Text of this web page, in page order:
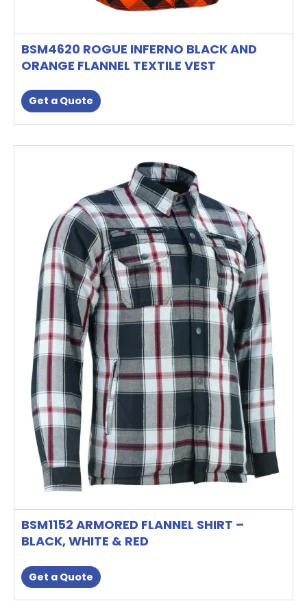
BSM4620 ROGUE INFERNO BLACK AND
ORANGE FLANNEL TEXTILE VEST
Get a Quote
BSM1152 ARMORED FLANNEL SHIRT –
BLACK, WHITE & RED
Get a Quote
product
has
multiple
variants.
The
options
may
be
chosen
on
the
product
page